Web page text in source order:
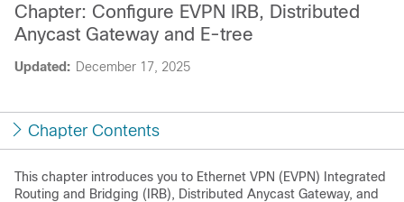
Updated: December 17, 2025
Chapter: Configure EVPN IRB, Distributed
Anycast Gateway and E-tree
Chapter Contents
This chapter introduces you to Ethernet VPN (EVPN) Integrated
Routing and Bridging (IRB), Distributed Anycast Gateway, and